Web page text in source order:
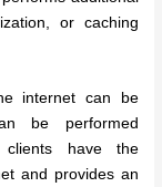
or caching
internet can be
be performed
clients have the
and provides an